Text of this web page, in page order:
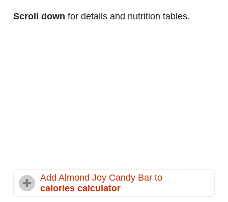
Scroll down for details and nutrition tables.
Add Almond Joy Candy Bar to
calories calculator